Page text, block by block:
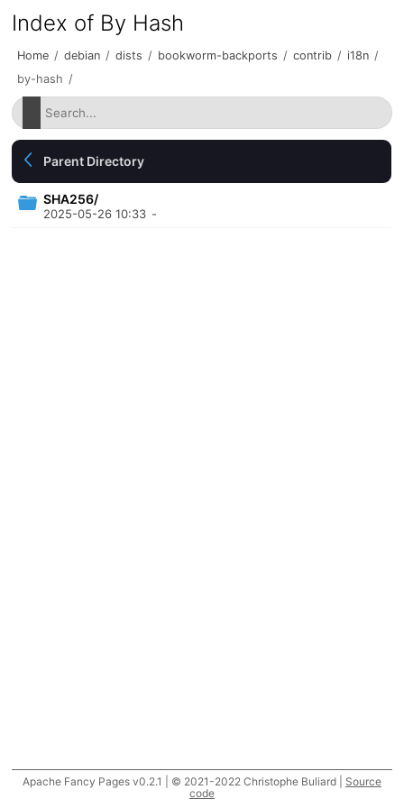
Index of By Hash
Home / debian / dists / bookworm-backports / contrib / i18n /
by-hash /
Parent Directory
SHA256/
2025-05-26 10:33 -
Apache Fancy Pages v0.2.1 | © 2021-2022 Christophe Buliard | Source
code